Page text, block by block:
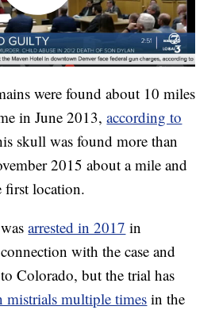
were found about 10 miles
in June 2013,according to
skull was found more than
2015 about a mile and
first location.
arrested in 2017 in
with the case and
Colorado, but the trial has
mistrials multiple times in the